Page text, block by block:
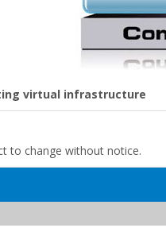
virtual infrastructure
to change without notice.